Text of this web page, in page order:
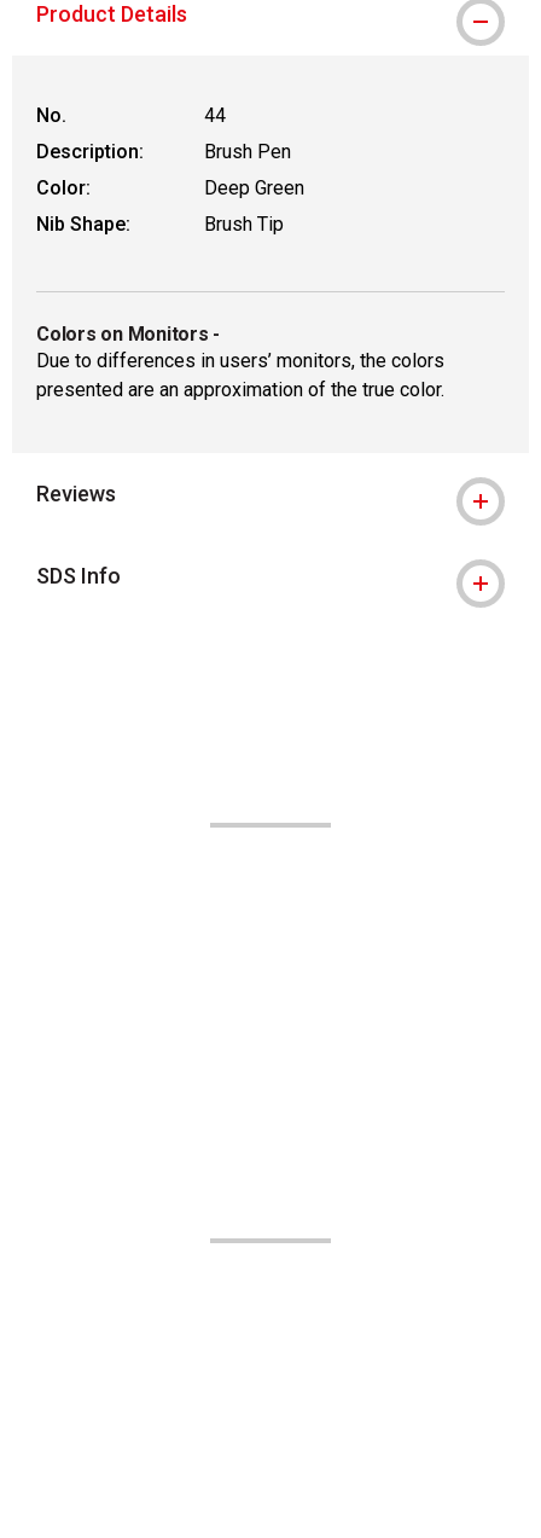
Product Details
No.
44
Description:
Brush Pen
Color:
Deep Green
Nib Shape:
Brush Tip
Colors on Monitors -
Due to differences in users’ monitors, the colors
presented are an approximation of the true color.
Reviews
SDS Info